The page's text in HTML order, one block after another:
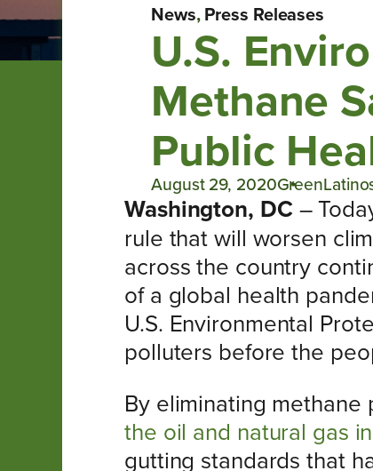
News,Press Releases
U.S.
Methane
Public
August 29, 2020
Washington, DC –
rule that will worsen
across the country
of a global health
U.S. Environmental
polluters before the
By eliminating
the oil and natural gas
gutting standards that